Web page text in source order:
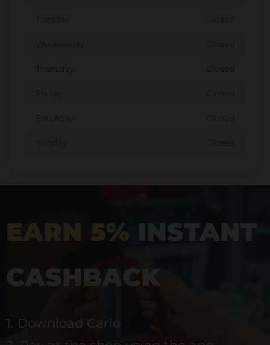
EARN 5% INSTANT
CASHBACK
1. Download Carlo